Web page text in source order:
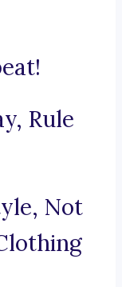
Rule
Not